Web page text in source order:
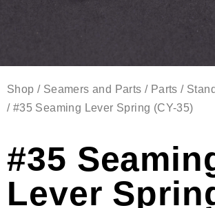
Shop / Seamers and Parts / Parts /
/ #35 Seaming Lever Spring (CY-35)
#35
Lever